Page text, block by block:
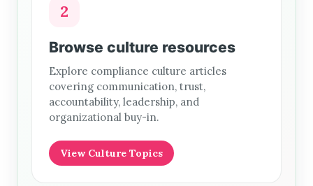
2
Browse culture resources
Explore compliance culture articles
covering communication, trust,
accountability, leadership, and
organizational buy-in.
View Culture Topics